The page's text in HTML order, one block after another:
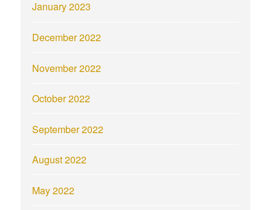
January 2023
December 2022
November 2022
October 2022
September 2022
August 2022
May 2022